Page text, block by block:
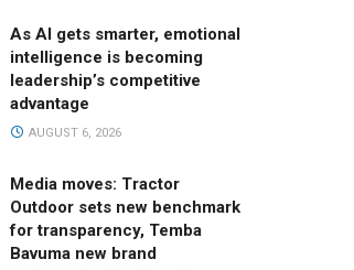
As AI gets smarter, emotional
intelligence is becoming
leadership’s competitive
advantage
AUGUST 6, 2026
Media moves: Tractor
Outdoor sets new benchmark
for transparency, Temba
Bavuma new brand